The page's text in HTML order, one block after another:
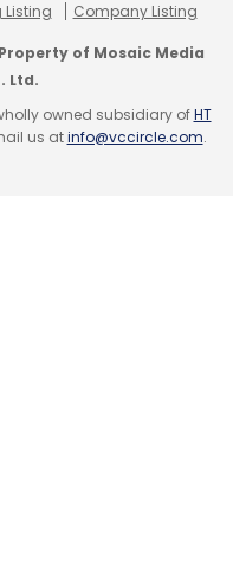
Listing Company Listing
of Mosaic Media
Ltd.
owned subsidiary ofHT
us atinfo@vccircle.com.